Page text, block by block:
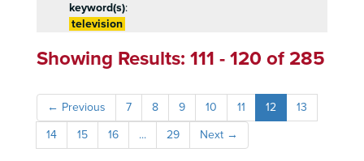
keyword(s):
television
Showing Results: 111 - 120 of 285
← Previous 7 8 9 10 11 12
13
14
15 16 ... 29 Next →